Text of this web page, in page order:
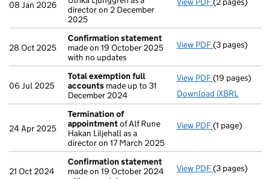
08 Jan 2026
director on 2 December
2025
28 Oct 2025
Confirmation statement
made on 19 October 2025
with no updates
View PDF Confirmation
(3 pages)
06 Jul 2025
Total exemption full
accounts made up to 31
December 2024
View PDF Total
(19 pages)
Download iXBRL
24 Apr 2025
Termination of
appointmentof Alf Rune
Hakan Liljehall as a
director on 17 March 2025
View PDF Termination
(1 page)
21 Oct 2024
Confirmation statement
made on 19 October 2024
View PDF Confirmation
(3 pages)